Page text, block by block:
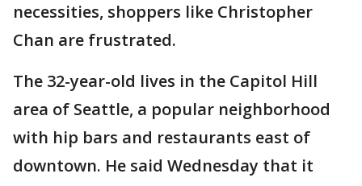
necessities, shoppers like Christopher
Chan are frustrated.
The 32-year-old lives in the Capitol Hill
area of Seattle, a popular neighborhood
with hip bars and restaurants east of
downtown. He said Wednesday that it